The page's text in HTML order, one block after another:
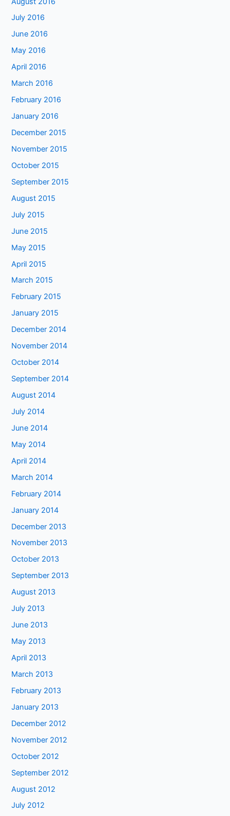
July 2016
June 2016
May 2016
April 2016
March 2016
February 2016
January 2016
December 2015
November 2015
October 2015
September 2015
August 2015
July 2015
June 2015
May 2015
April 2015
March 2015
February 2015
January 2015
December 2014
November 2014
October 2014
September 2014
August 2014
July 2014
June 2014
May 2014
April 2014
March 2014
February 2014
January 2014
December 2013
November 2013
October 2013
September 2013
August 2013
July 2013
June 2013
May 2013
April 2013
March 2013
February 2013
January 2013
December 2012
November 2012
October 2012
September 2012
August 2012
July 2012